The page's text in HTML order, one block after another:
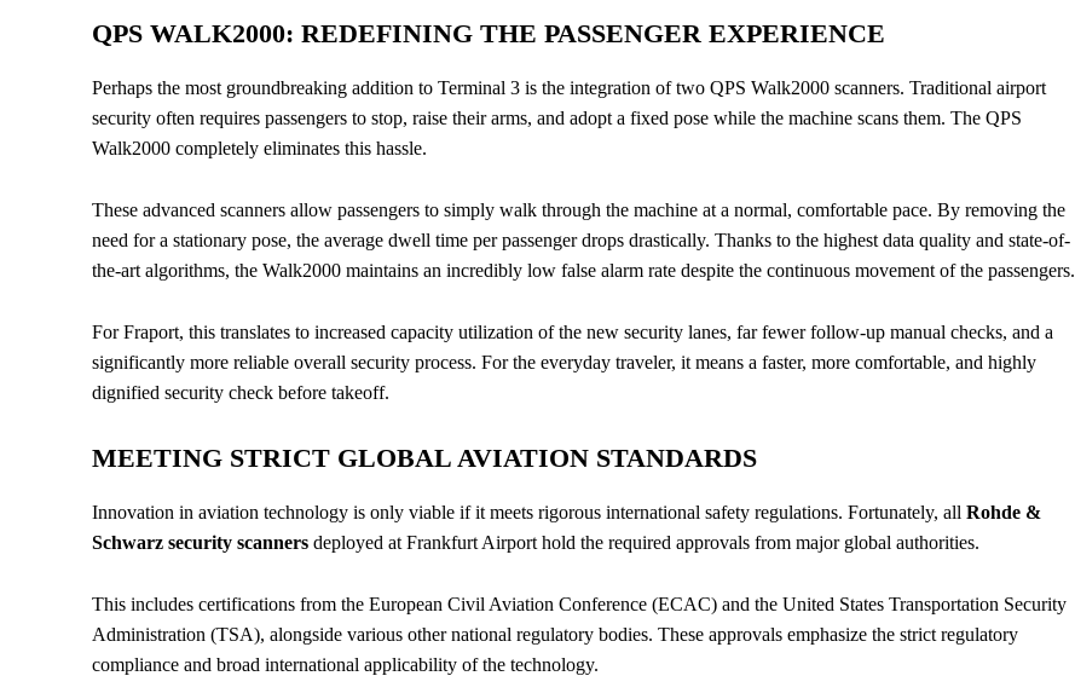
QPS WALK2000: REDEFINING THE PASSENGER EXPERIENCE
Perhaps the most groundbreaking addition to Terminal 3 is the integration of two QPS Walk2000 scanners. Traditional airport
security often requires passengers to stop, raise their arms, and adopt a fixed pose while the machine scans them. The QPS
Walk2000 completely eliminates this hassle.
These advanced scanners allow passengers to simply walk through the machine at a normal, comfortable pace. By removing the
need for a stationary pose, the average dwell time per passenger drops drastically. Thanks to the highest data quality and state-of-
the-art algorithms, the Walk2000 maintains an incredibly low false alarm rate despite the continuous movement of the passengers.
For Fraport, this translates to increased capacity utilization of the new security lanes, far fewer follow-up manual checks, and a
significantly more reliable overall security process. For the everyday traveler, it means a faster, more comfortable, and highly
dignified security check before takeoff.
MEETING STRICT GLOBAL AVIATION STANDARDS
Innovation in aviation technology is only viable if it meets rigorous international safety regulations. Fortunately, all Rohde &
Schwarz security scanners deployed at Frankfurt Airport hold the required approvals from major global authorities.
This includes certifications from the European Civil Aviation Conference (ECAC) and the United States Transportation Security
Administration (TSA), alongside various other national regulatory bodies. These approvals emphasize the strict regulatory
compliance and broad international applicability of the technology.